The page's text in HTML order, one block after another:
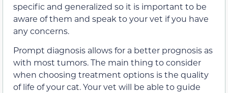
specific and generalized so it is important to be
aware of them and speak to your vet if you have
any concerns.
Prompt diagnosis allows for a better prognosis as
with most tumors. The main thing to consider
when choosing treatment options is the quality
of life of your cat. Your vet will be able to guide